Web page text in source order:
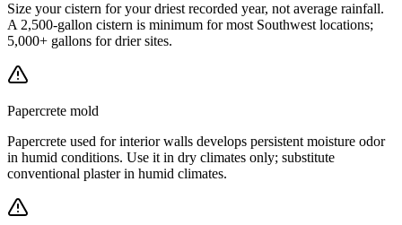
Size your cistern for your driest recorded year, not average rainfall.
A 2,500-gallon cistern is minimum for most Southwest locations;
5,000+ gallons for drier sites.
Papercrete mold
Papercrete used for interior walls develops persistent moisture odor
in humid conditions. Use it in dry climates only; substitute
conventional plaster in humid climates.